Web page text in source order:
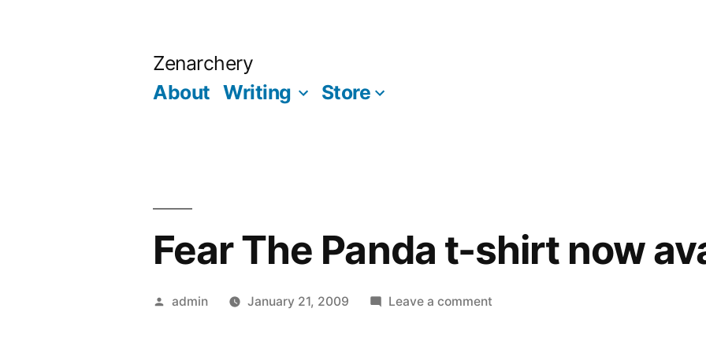
Zenarchery
About Writing Store
Fear The Panda t-shirt now
Posted
admin January 21, 2009 Leave a commenton